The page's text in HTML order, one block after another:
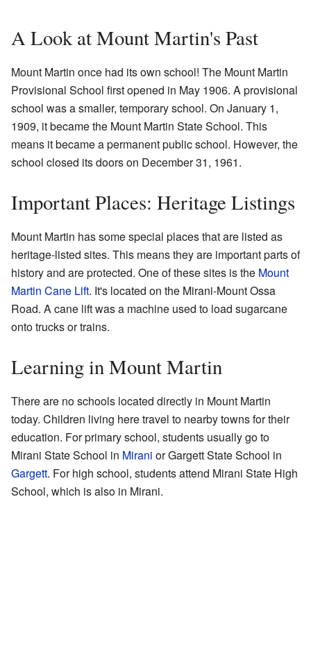
A Look at Mount Martin's Past
Mount Martin once had its own school! The Mount Martin
Provisional School first opened in May 1906. A provisional
school was a smaller, temporary school. On January 1,
1909, it became the Mount Martin State School. This
means it became a permanent public school. However, the
school closed its doors on December 31, 1961.
Important Places: Heritage Listings
Mount Martin has some special places that are listed as
heritage-listed sites. This means they are important parts of
history and are protected. One of these sites is the Mount
Martin Cane Lift. It's located on the Mirani-Mount Ossa
Road. A cane lift was a machine used to load sugarcane
onto trucks or trains.
Learning in Mount Martin
There are no schools located directly in Mount Martin
today. Children living here travel to nearby towns for their
education. For primary school, students usually go to
Mirani State School in Mirani or Gargett State School in
Gargett. For high school, students attend Mirani State High
School, which is also in Mirani.